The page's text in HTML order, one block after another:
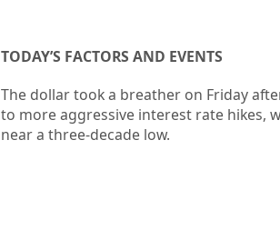
TODAY’S FACTORS AND EVENTS
The dollar took a breather on Friday
to more aggressive interest rate hikes,
near a three-decade low.